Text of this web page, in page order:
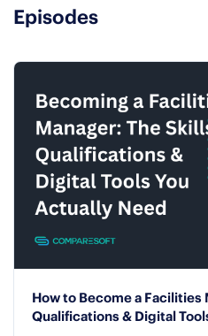
Episodes
How to Become a Facilities
Qualifications & Digital